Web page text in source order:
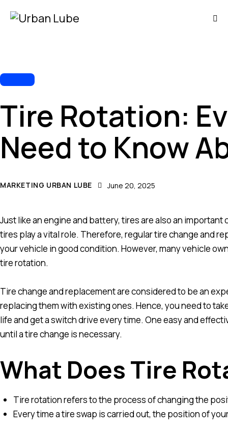
Tire Rotation:
Need to Know
MARKETING URBAN LUBE June 20, 2025
Just like an engine and battery, tires are also an
tires play a vital role. Therefore, regular tire change and
your vehicle in good condition. However, many vehicle
tire rotation.
Tire change and replacement are considered to be an
replacing them with existing ones. Hence, you need to
life and get a switch drive every time. One easy and
until a tire change is necessary.
What Does Tire
Tire rotation refers to the process of changing the
Every time a tire swap is carried out, the position of